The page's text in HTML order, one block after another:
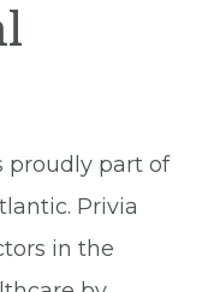
proudly part of
Privia
in the